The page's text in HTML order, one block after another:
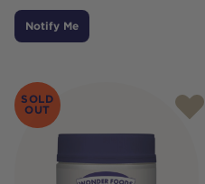
Notify Me
SOLD
OUT